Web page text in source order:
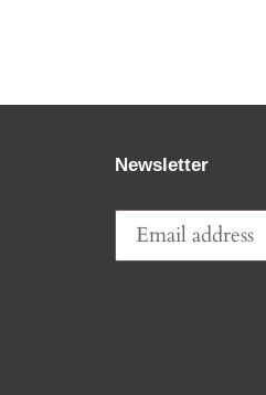
Newsletter